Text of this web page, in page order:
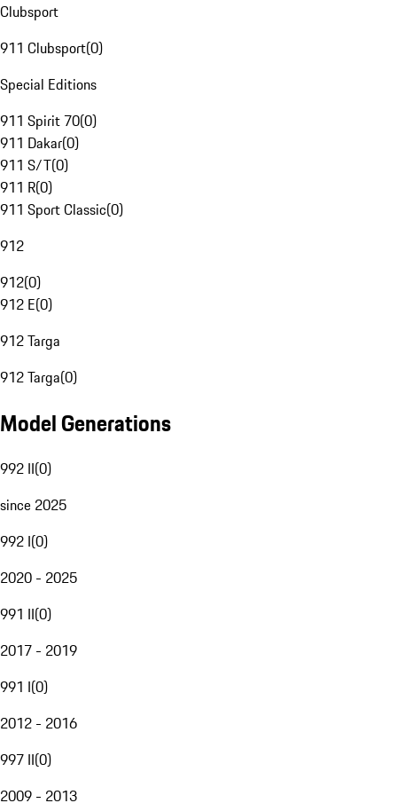
Clubsport
911 Clubsport(0)
Special Editions
911 Spirit 70(0)
911 Dakar(0)
911 S/T(0)
911 R(0)
911 Sport Classic(0)
912
912(0)
912 E(0)
912 Targa
912 Targa(0)
Model Generations
992 II(0)
since 2025
992 I(0)
2020 - 2025
991 II(0)
2017 - 2019
991 I(0)
2012 - 2016
997 II(0)
2009 - 2013